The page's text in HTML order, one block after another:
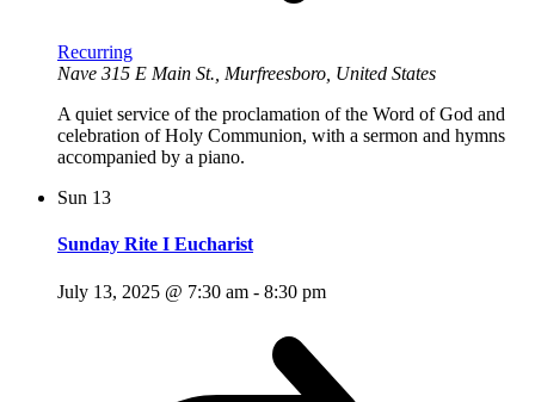
Recurring
Nave 315 E Main St., Murfreesboro, United States
A quiet service of the proclamation of the Word of God and
celebration of Holy Communion, with a sermon and hymns
accompanied by a piano.
Sun 13
Sunday Rite I Eucharist
July 13, 2025 @ 7:30 am - 8:30 pm